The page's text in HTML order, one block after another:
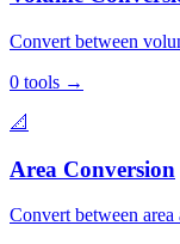
Convert between
0 tools →
📐
Area Conversion
Convert between